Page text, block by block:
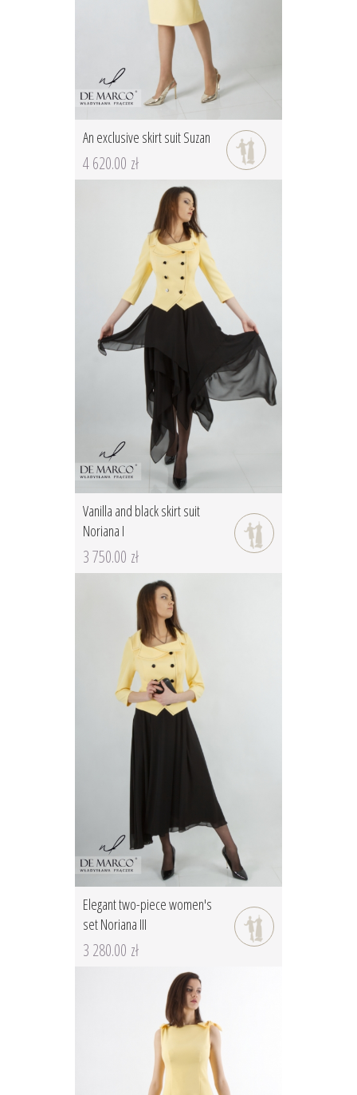
An exclusive skirt suit Suzan
4 620.00 zł
Vanilla and black skirt suit
Noriana I
3 750.00 zł
Elegant two-piece women's
set Noriana III
3 280.00 zł